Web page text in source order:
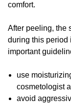
comfort.
After peeling, the
during this period
important
use
cosmetologist
avoid